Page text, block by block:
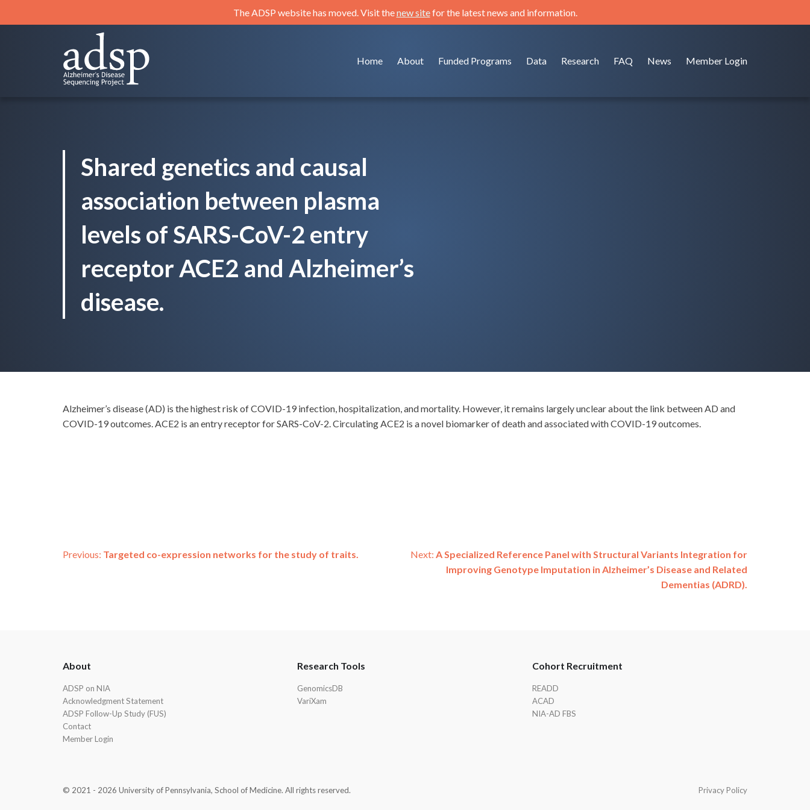
to
The ADSP website has moved. Visit thenew sitefor the latest news and information.
Alzheimer's Disease Sequencing Project
Home About Funded Programs Data Research FAQ News Member Login
Shared genetics and causal
association between plasma
levels of SARS-CoV-2 entry
receptor ACE2 and Alzheimer’s
disease.
Alzheimer’s disease (AD) is the highest risk of COVID-19 infection, hospitalization, and mortality. However, it remains largely unclear about the link between AD and
COVID-19 outcomes. ACE2 is an entry receptor for SARS-CoV-2. Circulating ACE2 is a novel biomarker of death and associated with COVID-19 outcomes.
Post
Previous: Targeted co-expression networks for the study of traits. Next: A Specialized Reference Panel with Structural Variants Integration for
Improving Genotype Imputation in Alzheimer’s Disease and Related
Dementias (ADRD).
About
ADSP on NIA
Acknowledgment Statement
ADSP Follow-Up Study (FUS)
Contact
Member Login
Research Tools
GenomicsDB
VariXam
Cohort Recruitment
READD
ACAD
NIA-AD FBS
© 2021 - 2026 University of Pennsylvania, School of Medicine. All rights reserved. Privacy Policy